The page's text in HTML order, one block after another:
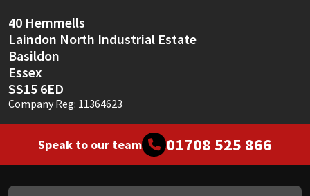
40 Hemmells
Laindon North Industrial Estate
Basildon
Essex
SS15 6ED
Company Reg: 11364623
Speak to our team 01708 525 866
Soudal
Thompsons